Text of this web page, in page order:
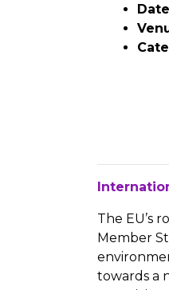
The EU’s
Member
towards a